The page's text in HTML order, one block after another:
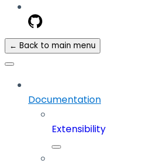
← Back to main menu
Documentation
Extensibility